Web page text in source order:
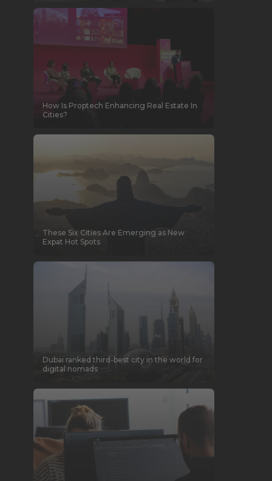
How Is Proptech Enhancing Real Estate In
Cities?
These Six Cities Are Emerging as New
Expat Hot Spots
Dubai ranked third-best city in the world for
digital nomads